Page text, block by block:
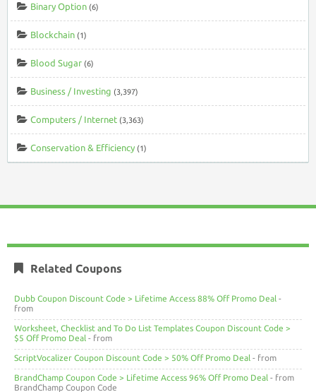
Binary Option (6)
Blockchain (1)
Blood Sugar (6)
Business / Investing (3,397)
Computers / Internet (3,363)
Conservation & Efficiency (1)
Related Coupons
Dubb Coupon Discount Code > Lifetime Access 88% Off Promo Deal -
from
Worksheet, Checklist and To Do List Templates Coupon Discount Code >
$5 Off Promo Deal - from
ScriptVocalizer Coupon Discount Code > 50% Off Promo Deal - from
BrandChamp Coupon Code > Lifetime Access 96% Off Promo Deal - from
BrandChamp Coupon Code